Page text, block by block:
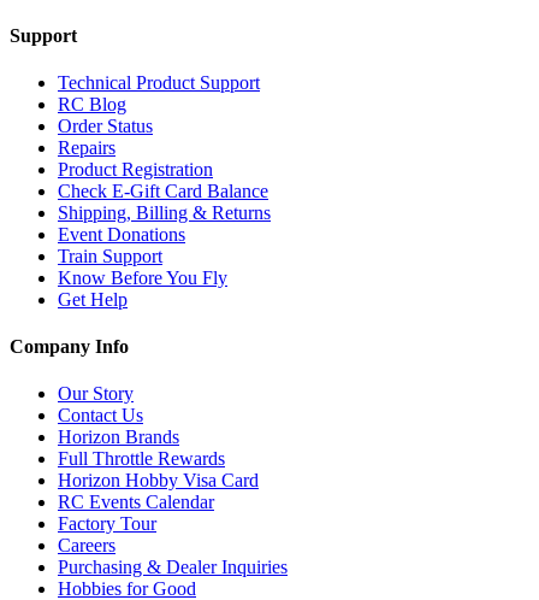
Support
Technical Product Support
RC Blog
Order Status
Repairs
Product Registration
Check E-Gift Card Balance
Shipping, Billing & Returns
Event Donations
Train Support
Know Before You Fly
Get Help
Company Info
Our Story
Contact Us
Horizon Brands
Full Throttle Rewards
Horizon Hobby Visa Card
RC Events Calendar
Factory Tour
Careers
Purchasing & Dealer Inquiries
Hobbies for Good